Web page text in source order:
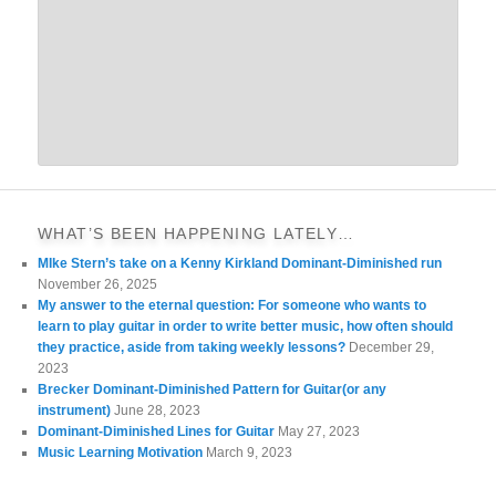
WHAT’S BEEN HAPPENING LATELY…
MIke Stern’s take on a Kenny Kirkland Dominant-Diminished run
November 26, 2025
My answer to the eternal question: For someone who wants to
learn to play guitar in order to write better music, how often should
they practice, aside from taking weekly lessons? December 29,
2023
Brecker Dominant-Diminished Pattern for Guitar(or any
instrument) June 28, 2023
Dominant-Diminished Lines for Guitar May 27, 2023
Music Learning Motivation March 9, 2023